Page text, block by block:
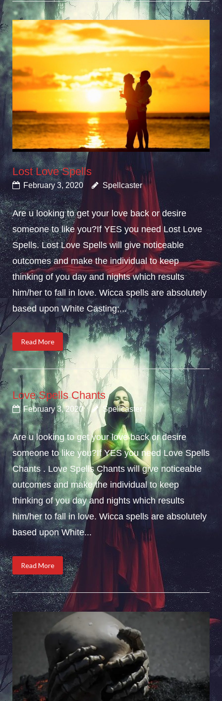
Lost Love Spells
February 3, 2020 Spellcaster
Are u looking to get your love back or desire
someone to like you?If YES you need Lost Love
Spells. Lost Love Spells will give noticeable
outcomes and make the individual to keep
thinking of you day and nights which results
him/her to fall in love. Wicca spells are absolutely
based upon White Casting;...
Read More
Love Spells Chants
February 3, 2020 Spellcaster
Are u looking to get your love back or desire
someone to like you?If YES you need Love Spells
Chants . Love Spells Chants will give noticeable
outcomes and make the individual to keep
thinking of you day and nights which results
him/her to fall in love. Wicca spells are absolutely
based upon White...
Read More